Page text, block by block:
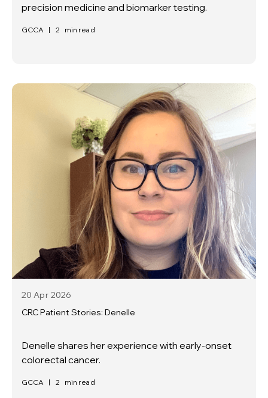
precision medicine and biomarker testing.
GCCA | 2 min read
20 Apr 2026
CRC Patient Stories: Denelle
Denelle shares her experience with early-onset
colorectal cancer.
GCCA | 2 min read